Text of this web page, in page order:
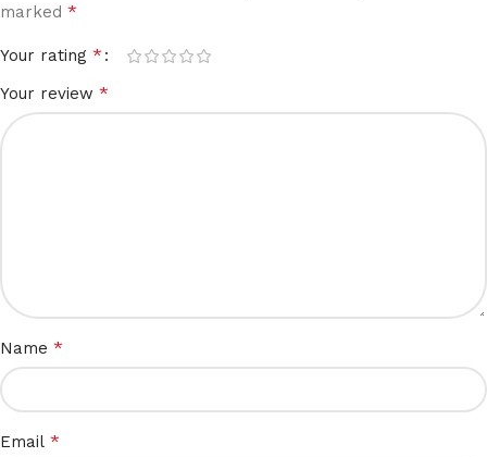
marked *
Your rating *
Your review *
Name *
Email *